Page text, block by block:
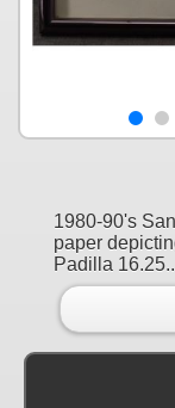
1980-90's
paper
Padilla